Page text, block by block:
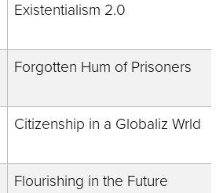
Existentialism 2.0
Forgotten Hum of Prisoners
Citizenship in a Globaliz Wrld
Flourishing in the Future